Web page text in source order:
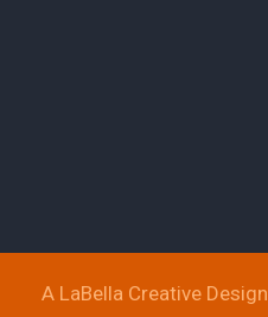
A LaBella Creative Design